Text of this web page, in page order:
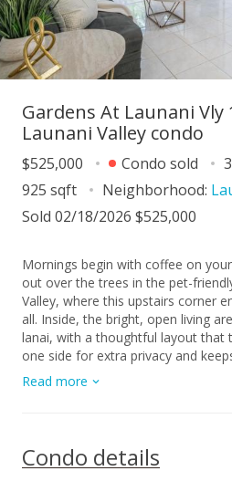
Gardens At Launani Vly
Launani Valley condo
$525,000 Condo sold
925 sqft
Neighborhood:
Sold 02/18/2026 $525,000
Mornings begin with coffee on
out over the trees in the pet-
Valley, where this upstairs corner
all. Inside, the bright, open living
lanai, with a thoughtful layout that
one side for extra privacy and
unit washer/dryer. Down below,
parking stalls, plenty of guest
jogging paths along the valley.
enjoy, neighbors wave hello on
Read more
Condo details